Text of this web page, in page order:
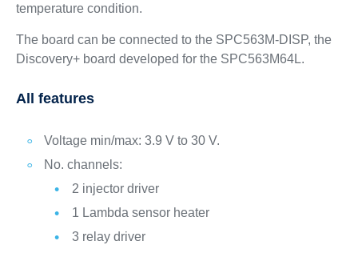
temperature condition.
The board can be connected to the SPC563M-DISP, the
Discovery+ board developed for the SPC563M64L.
All features
Voltage min/max: 3.9 V to 30 V.
No. channels:
2 injector driver
1 Lambda sensor heater
3 relay driver